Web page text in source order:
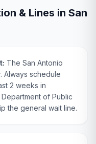
& Lines in San
The San Antonio
Always schedule
2 weeks in
of Public
the general wait line.